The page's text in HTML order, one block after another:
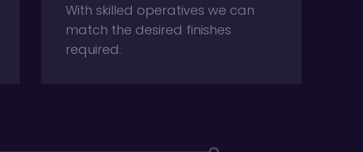
With skilled operatives we can
match the desired finishes
required.